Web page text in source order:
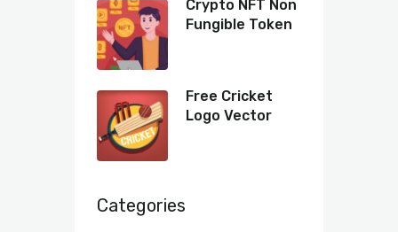
Crypto NFT Non
Fungible Token
Free Cricket
Logo Vector
Categories